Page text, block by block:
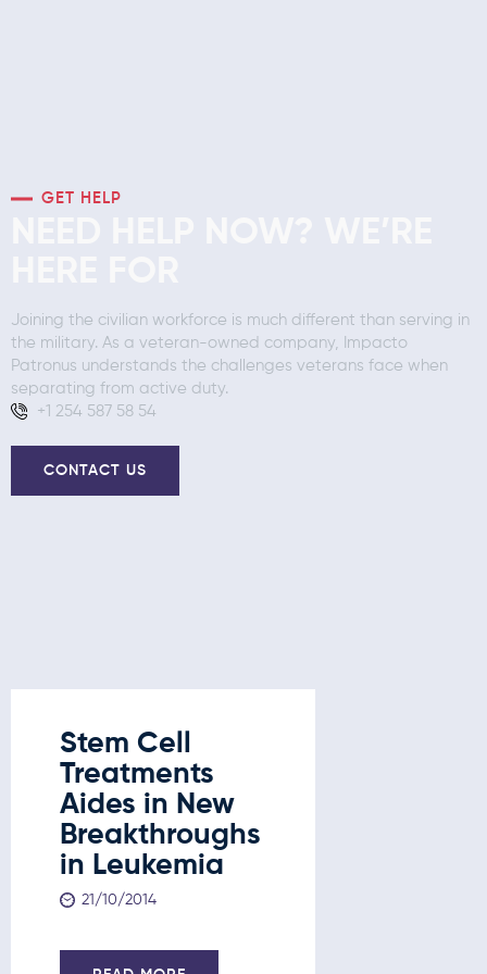
GET HELP
Joining the civilian workforce is much different than serving in
the military. As a veteran-owned company, Impacto
Patronus understands the challenges veterans face when
separating from active duty.
+1 254 587 58 54
CONTACT US
Stem Cell
Treatments
Aides in New
Breakthroughs
in Leukemia
21/10/2014